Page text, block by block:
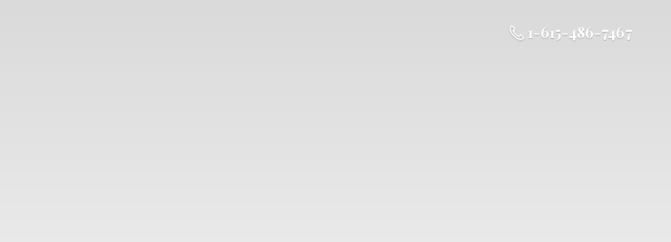
1-615-486-7467